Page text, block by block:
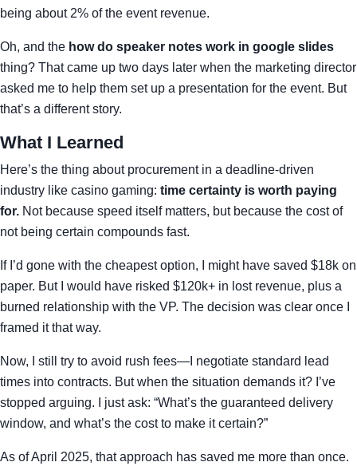
being about 2% of the event revenue.
Oh, and the how do speaker notes work in google slides
thing? That came up two days later when the marketing director
asked me to help them set up a presentation for the event. But
that’s a different story.
What I Learned
Here’s the thing about procurement in a deadline-driven
industry like casino gaming: time certainty is worth paying
for. Not because speed itself matters, but because the cost of
not being certain compounds fast.
If I’d gone with the cheapest option, I might have saved $18k on
paper. But I would have risked $120k+ in lost revenue, plus a
burned relationship with the VP. The decision was clear once I
framed it that way.
Now, I still try to avoid rush fees—I negotiate standard lead
times into contracts. But when the situation demands it? I’ve
stopped arguing. I just ask: “What’s the guaranteed delivery
window, and what’s the cost to make it certain?”
As of April 2025, that approach has saved me more than once.